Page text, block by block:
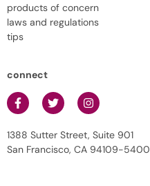
products of concern
laws and regulations
tips
connect
1388 Sutter Street, Suite 901
San Francisco, CA 94109-5400